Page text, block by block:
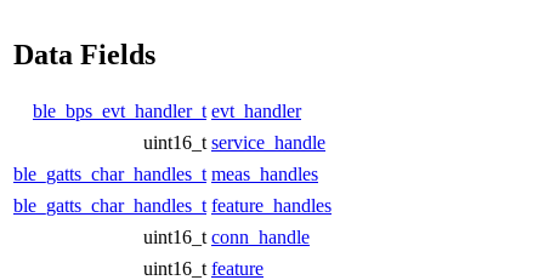
Data Fields
ble_bps_evt_handler_t evt_handler
uint16_t service_handle
ble_gatts_char_handles_t meas_handles
ble_gatts_char_handles_t feature_handles
uint16_t conn_handle
uint16_t feature